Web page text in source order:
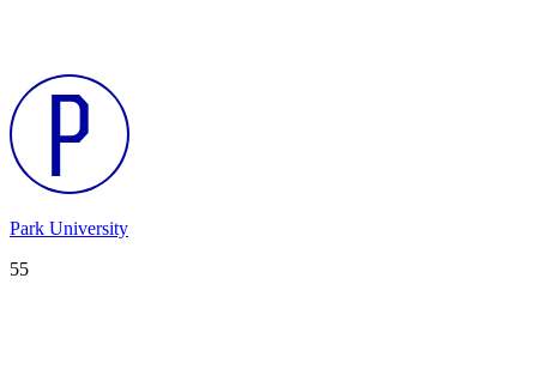
Park University
55